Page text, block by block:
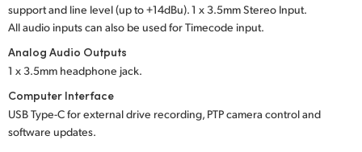
support and line level (up to +14dBu). 1 x 3.5mm Stereo Input.
All audio inputs can also be used for Timecode input.
Analog Audio Outputs
1 x 3.5mm headphone jack.
Computer Interface
USB Type-C for external drive recording, PTP camera control and
software updates.